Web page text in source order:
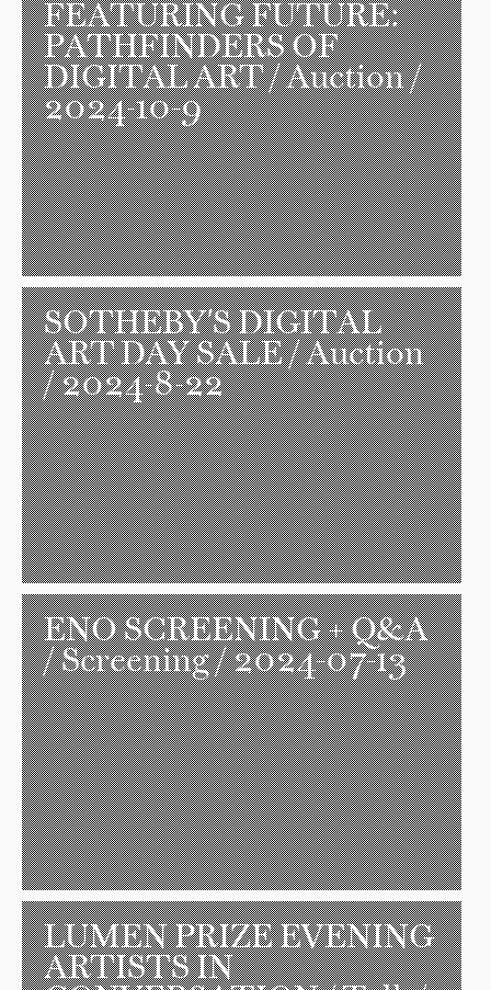
FEATURING FUTURE:
PATHFINDERS OF
DIGITAL ART/ Auction /
2024-10-9
SOTHEBY'S DIGITAL
ART DAY SALE/ Auction
/ 2024-8-22
ENO SCREENING + Q&A
/ Screening / 2024-07-13
LUMEN PRIZE EVENING
ARTISTS IN